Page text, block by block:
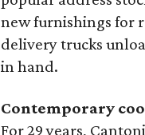
new furnishings for
delivery trucks
in hand.
Contemporary
For 29 years,